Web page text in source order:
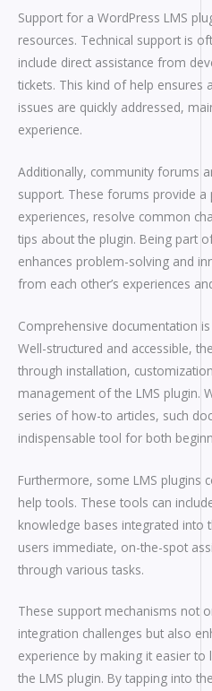
Support for a WordPress LMS
resources. Technical support is
include direct assistance from
tickets. This kind of help ensures
issues are quickly addressed,
experience.
Additionally, community forums
support. These forums provide
experiences, resolve common
tips about the plugin. Being part
enhances problem-solving and
from each other’s experiences
Comprehensive documentation
Well-structured and accessible,
through installation,
management of the LMS plugin.
series of how-to articles, such
indispensable tool for both
Furthermore, some LMS plugins
help tools. These tools can
knowledge bases integrated into
users immediate, on-the-spot
through various tasks.
These support mechanisms not
integration challenges but also
experience by making it easier
the LMS plugin. By tapping into